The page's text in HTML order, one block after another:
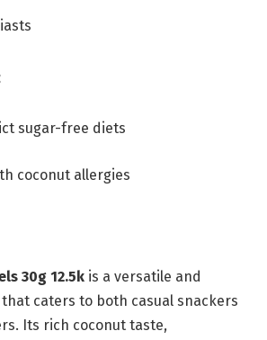
sugar-free diets
coconut allergies
30g 12.5k is a versatile and
caters to both casual snackers
Its rich coconut taste,